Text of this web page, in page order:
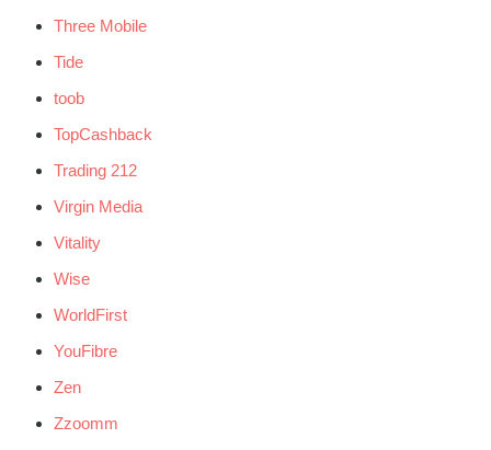
Three Mobile
Tide
toob
TopCashback
Trading 212
Virgin Media
Vitality
Wise
WorldFirst
YouFibre
Zen
Zzoomm